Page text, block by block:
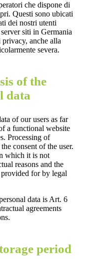
che dispone di
Questi sono ubicati
dei nostri utenti
siti in Germania
anche alla
severa.
of the
data
of our users as far
a functional website
Processing of
consent of the user.
which it is not
reasons and the
for by legal
data is Art. 6
agreements
period